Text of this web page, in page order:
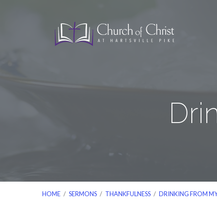
HOME / SERMONS / THANKFULNESS / DRINKING FROM